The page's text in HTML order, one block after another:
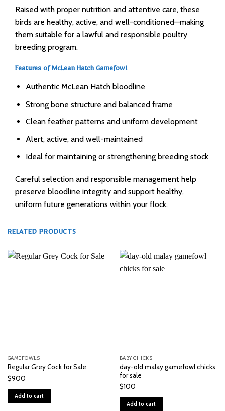
Raised with proper nutrition and attentive care, these
birds are healthy, active, and well-conditioned—making
them suitable for a lawful and responsible poultry
breeding program.
Features of McLean Hatch Gamefowl
Authentic McLean Hatch bloodline
Strong bone structure and balanced frame
Clean feather patterns and uniform development
Alert, active, and well-maintained
Ideal for maintaining or strengthening breeding stock
Careful selection and responsible management help
preserve bloodline integrity and support healthy,
uniform future generations within your flock.
RELATED PRODUCTS
GAMEFOWLS
Regular Grey Cock for Sale
$900
Add to cart
BABY CHICKS
day-old malay gamefowl chicks
for sale
$100
Add to cart